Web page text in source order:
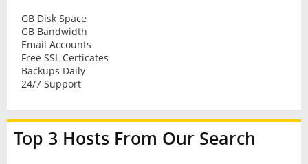
GB Disk Space
GB Bandwidth
Email Accounts
Free SSL Certicates
Backups Daily
24/7 Support
Top 3 Hosts From Our Search